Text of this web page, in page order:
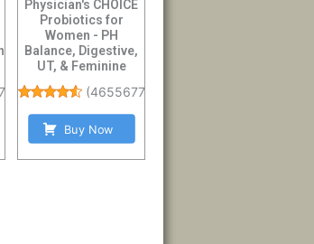
Physician's CHOICE
Probiotics for
Women - PH
Balance, Digestive,
UT, & Feminine
(46556773
Buy Now